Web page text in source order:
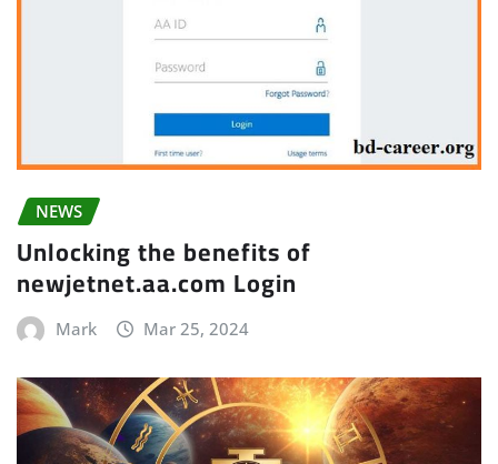
NEWS
Unlocking the benefits of
newjetnet.aa.com Login
Mark Mar 25, 2024